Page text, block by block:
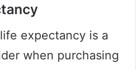
expectancy is a
when purchasing